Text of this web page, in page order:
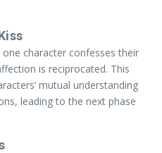
character confesses their
is reciprocated. This
mutual understanding
leading to the next phase